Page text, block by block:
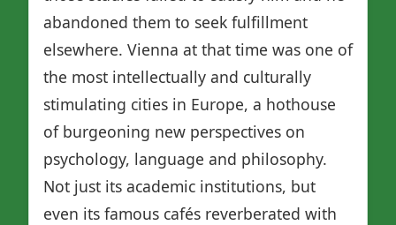
abandoned them to seek fulfillment
elsewhere. Vienna at that time was one of
the most intellectually and culturally
stimulating cities in Europe, a hothouse
of burgeoning new perspectives on
psychology, language and philosophy.
Not just its academic institutions, but
even its famous cafés reverberated with